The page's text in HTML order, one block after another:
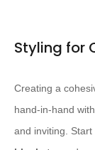
Styling for
Creating a
hand-in-hand
and inviting. Start